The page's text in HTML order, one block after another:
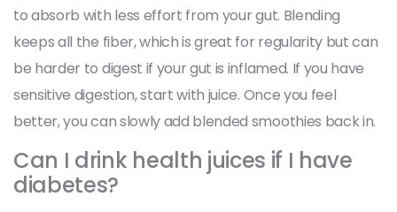
to absorb with less effort from your gut. Blending
keeps all the fiber, which is great for regularity but can
be harder to digest if your gut is inflamed. If you have
sensitive digestion, start with juice. Once you feel
better, you can slowly add blended smoothies back in.
Can I drink health juices if I have
diabetes?